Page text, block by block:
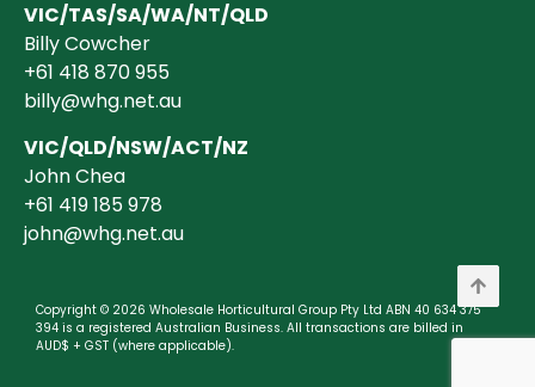
VIC/TAS/SA/WA/NT/QLD
Billy Cowcher
+61 418 870 955
billy@whg.net.au
VIC/QLD/NSW/ACT/NZ
John Chea
+61 419 185 978
john@whg.net.au
Copyright © 2026 Wholesale Horticultural Group Pty Ltd ABN 40 634 375
394 is a registered Australian Business. All transactions are billed in
AUD$ + GST (where applicable).